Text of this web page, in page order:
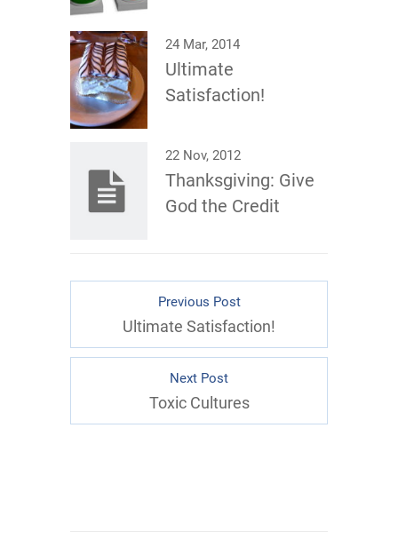
24 Mar, 2014
Ultimate
Satisfaction!
22 Nov, 2012
Thanksgiving: Give
God the Credit
Previous Post
Ultimate Satisfaction!
Next Post
Toxic Cultures